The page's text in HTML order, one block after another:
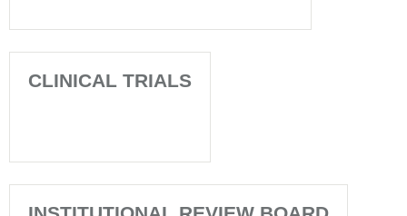
CLINICAL TRIALS